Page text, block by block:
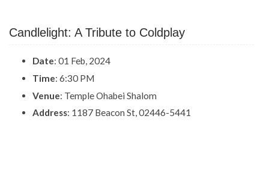
Candlelight: A Tribute to Coldplay
Date: 01 Feb, 2024
Time: 6:30 PM
Venue: Temple Ohabei Shalom
Address: 1187 Beacon St, 02446-5441